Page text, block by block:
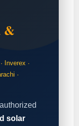
&
Inverex ·
·
solar